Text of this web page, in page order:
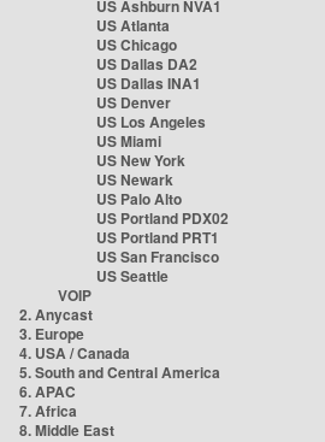
US Ashburn NVA1
US Atlanta
US Chicago
US Dallas DA2
US Dallas INA1
US Denver
US Los Angeles
US Miami
US New York
US Newark
US Palo Alto
US Portland PDX02
US Portland PRT1
US San Francisco
US Seattle
VOIP
2. Anycast
3. Europe
4. USA / Canada
5. South and Central America
6. APAC
7. Africa
8. Middle East